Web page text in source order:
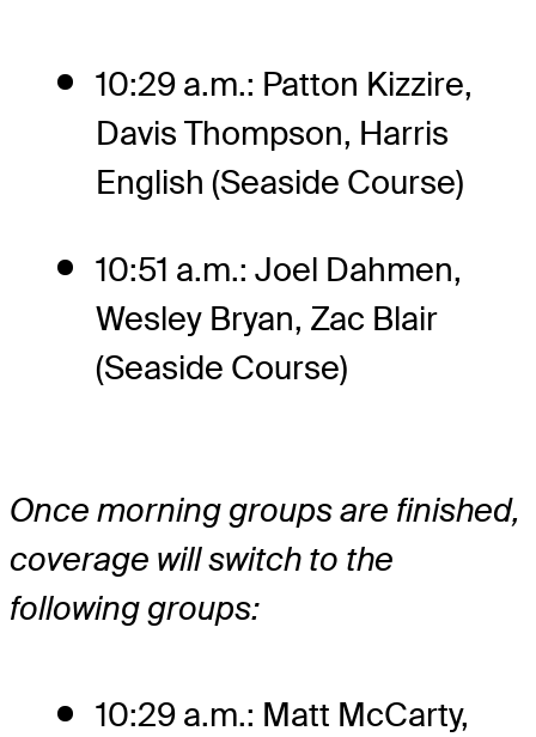
10:29 a.m.: Patton Kizzire,
Davis Thompson, Harris
English (Seaside Course)
10:51 a.m.: Joel Dahmen,
Wesley Bryan, Zac Blair
(Seaside Course)
Once morning groups are finished,
coverage will switch to the
following groups:
10:29 a.m.: Matt McCarty,